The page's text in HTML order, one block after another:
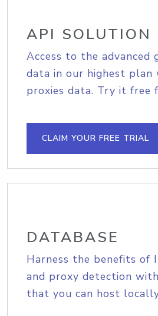
API SOLUTION
Access to the advanced
data in our highest plan
proxies data. Try it free
CLAIM YOUR FREE TRIAL
DATABASE
Harness the benefits of
and proxy detection
that you can host